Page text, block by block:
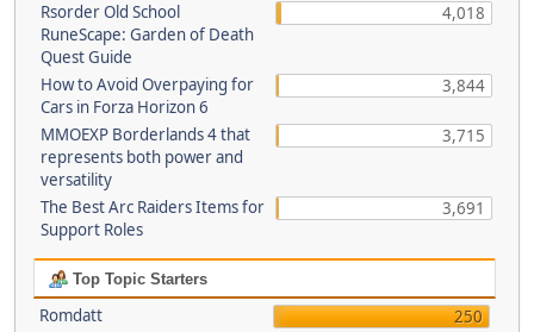
Rsorder Old School
RuneScape: Garden of Death
Quest Guide
4,018
How to Avoid Overpaying for
Cars in Forza Horizon 6
3,844
MMOEXP Borderlands 4 that
represents both power and
versatility
3,715
The Best Arc Raiders Items for
Support Roles
3,691
Top Topic Starters
Romdatt
250